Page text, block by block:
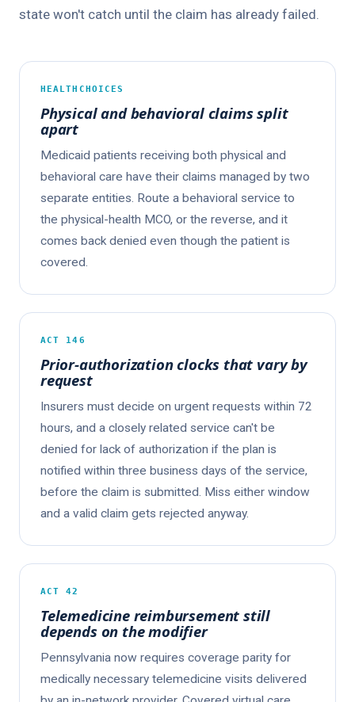
state won't catch until the claim has already failed.
HEALTHCHOICES
Physical and behavioral claims split
apart
Medicaid patients receiving both physical and
behavioral care have their claims managed by two
separate entities. Route a behavioral service to
the physical-health MCO, or the reverse, and it
comes back denied even though the patient is
covered.
ACT 146
Prior-authorization clocks that vary by
request
Insurers must decide on urgent requests within 72
hours, and a closely related service can't be
denied for lack of authorization if the plan is
notified within three business days of the service,
before the claim is submitted. Miss either window
and a valid claim gets rejected anyway.
ACT 42
Telemedicine reimbursement still
depends on the modifier
Pennsylvania now requires coverage parity for
medically necessary telemedicine visits delivered